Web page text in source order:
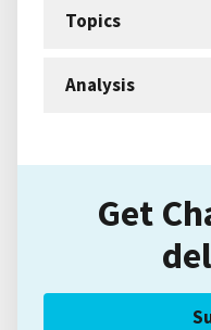
Topics
Analysis
Get